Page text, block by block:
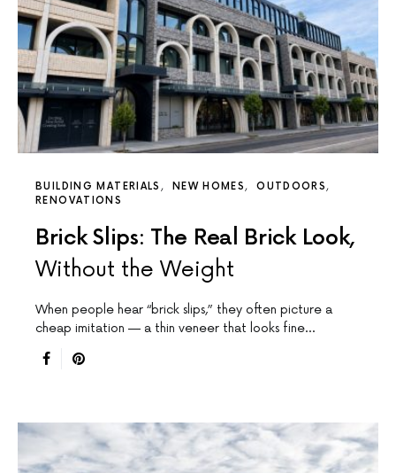
BUILDING MATERIALS NEW HOMES
OUTDOORS
RENOVATIONS
Brick Slips: The Real Brick Look,
Without the Weight
When people hear “brick slips,” they often picture a
cheap imitation — a thin veneer that looks fine…